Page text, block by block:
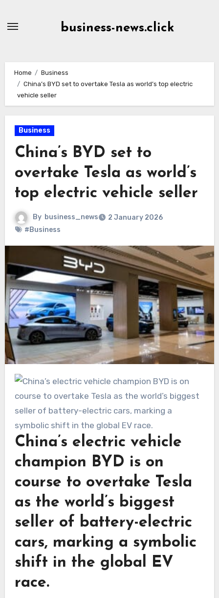
business-news.click
Home
Business
China’s BYD set to overtake Tesla as world’s top electric
vehicle seller
Business
China’s BYD set to
overtake Tesla as world’s
top electric vehicle seller
By business_news
2 January 2026
#Business
China’s electric vehicle
champion BYD is on
course to overtake Tesla
as the world’s biggest
seller of battery-electric
cars, marking a symbolic
shift in the global EV
race.